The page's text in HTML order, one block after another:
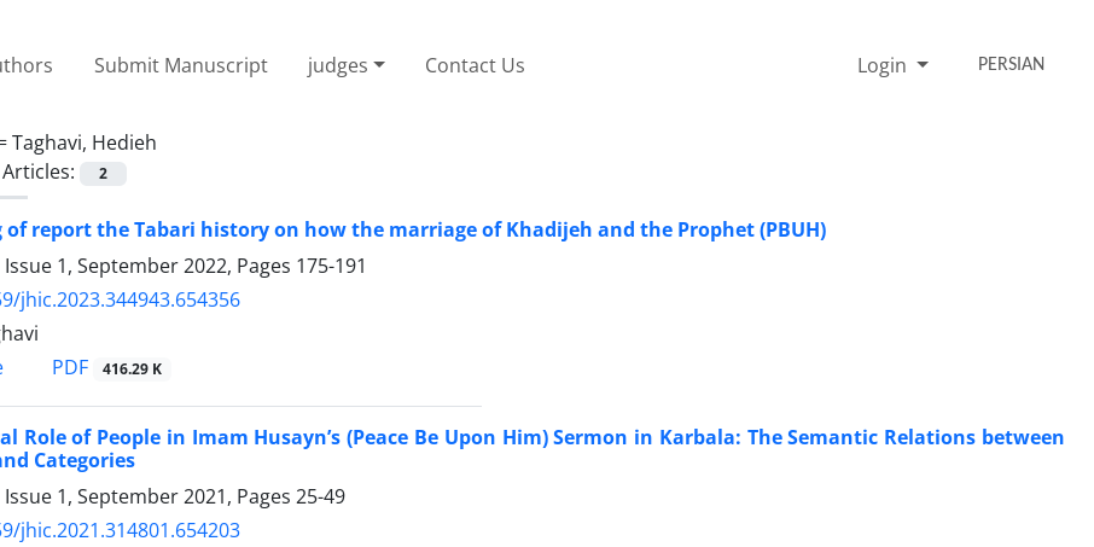
Submit Manuscript judges Contact Us Login PERSIAN
Taghavi, Hedieh
2
of report the Tabari history on how the marriage of Khadijeh and the Prophet (PBUH)
1, September 2022, Pages 175-191
jhic.2023.344943.654356
PDF 416.29 K
Role of People in Imam Husayn’s (Peace Be Upon Him) Sermon in Karbala: The Semantic Relations between
Categories
1, September 2021, Pages 25-49
jhic.2021.314801.654203